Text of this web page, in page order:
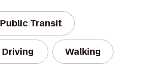
Public Transit
Driving Walking